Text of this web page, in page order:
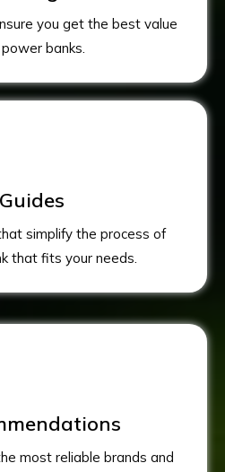
you get the best value
banks.
simplify the process of
that fits your needs.
most reliable brands and